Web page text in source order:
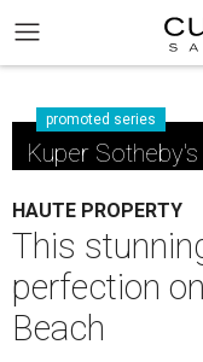
promoted series
Kuper
HAUTE PROPERTY
This
perfection
Beach